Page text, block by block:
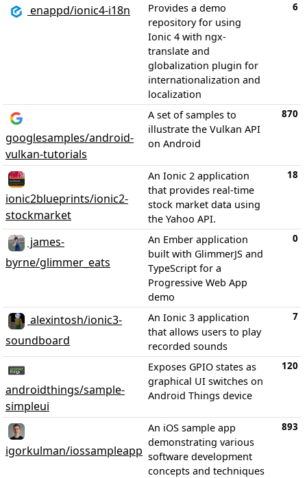
enappd/ionic4-i18n
Provides a demo
repository for using
Ionic 4 with ngx-
translate and
globalization plugin for
internationalization and
localization
6
googlesamples/android-
vulkan-tutorials
A set of samples to
illustrate the Vulkan API
on Android
870
ionic2blueprints/ionic2-
stockmarket
An Ionic 2 application
that provides real-time
stock market data using
the Yahoo API.
18
james-
byrne/glimmer_eats
An Ember application
built with GlimmerJS and
TypeScript for a
Progressive Web App
demo
0
alexintosh/ionic3-
soundboard
An Ionic 3 application
that allows users to play
recorded sounds
7
androidthings/sample-
simpleui
Exposes GPIO states as
graphical UI switches on
Android Things device
120
igorkulman/iossampleapp
An iOS sample app
demonstrating various
software development
concepts and techniques
893